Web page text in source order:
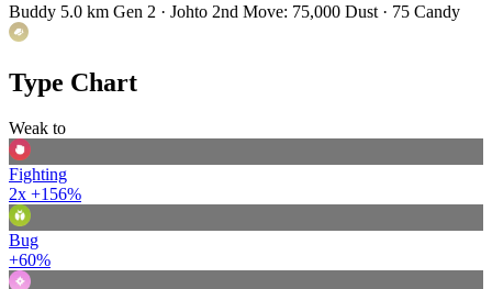
Buddy 5.0 km Gen 2 · Johto 2nd Move: 75,000 Dust · 75 Candy
Type Chart
Weak to
Fighting
2x +156%
Bug
+60%